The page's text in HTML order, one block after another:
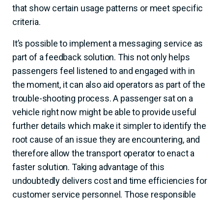
that show certain usage patterns or meet specific
criteria.
It’s possible to implement a messaging service as
part of a feedback solution. This not only helps
passengers feel listened to and engaged with in
the moment, it can also aid operators as part of the
trouble-shooting process. A passenger sat on a
vehicle right now might be able to provide useful
further details which make it simpler to identify the
root cause of an issue they are encountering, and
therefore allow the transport operator to enact a
faster solution. Taking advantage of this
undoubtedly delivers cost and time efficiencies for
customer service personnel. Those responsible